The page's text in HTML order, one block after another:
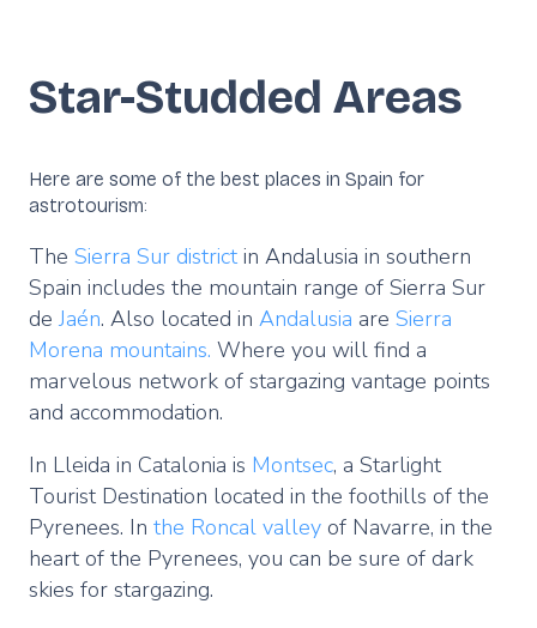
Star-Studded Areas
Here are some of the best places in Spain for
astrotourism:
The Sierra Sur district in Andalusia in southern
Spain includes the mountain range of Sierra Sur
de Jaén. Also located in Andalusia are Sierra
Morena mountains. Where you will find a
marvelous network of stargazing vantage points
and accommodation.
In Lleida in Catalonia is Montsec, a Starlight
Tourist Destination located in the foothills of the
Pyrenees. In the Roncal valley of Navarre, in the
heart of the Pyrenees, you can be sure of dark
skies for stargazing.